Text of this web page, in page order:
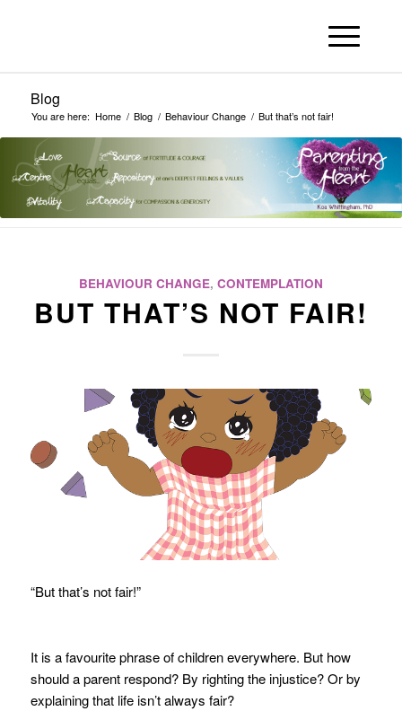
Blog
You are here: Home / Blog / Behaviour Change / But that’s not fair!
BEHAVIOUR CHANGE, CONTEMPLATION
BUT THAT’S NOT FAIR!
“But that’s not fair!”
It is a favourite phrase of children everywhere. But how
should a parent respond? By righting the injustice? Or by
explaining that life isn’t always fair?